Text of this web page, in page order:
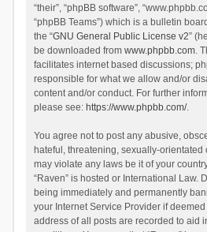
“their”, “phpBB software”,
“phpBB Teams”) which is a bulletin
the “GNU General Public License v2”
be downloaded from www.phpbb.com.
facilitates internet based discussions;
responsible for what we allow and/or
content and/or conduct. For further
please see: https://www.phpbb.com/.
You agree not to post any abusive,
hateful, threatening, sexually-orientated
may violate any laws be it of your
“Raven” is hosted or International Law.
being immediately and permanently
your Internet Service Provider if
address of all posts are recorded to aid